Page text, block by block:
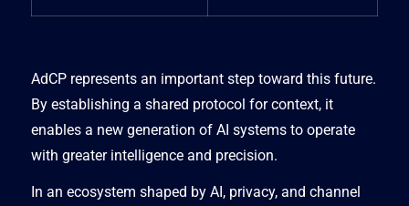
AdCP represents an important step toward this future.
By establishing a shared protocol for context, it
enables a new generation of AI systems to operate
with greater intelligence and precision.
In an ecosystem shaped by AI, privacy, and channel